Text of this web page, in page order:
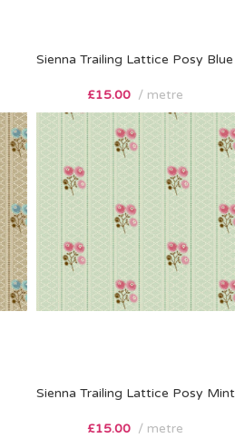
Sienna Trailing Lattice Posy Blue
£15.00 metre
Sienna Trailing Lattice Posy Mint
£15.00 metre